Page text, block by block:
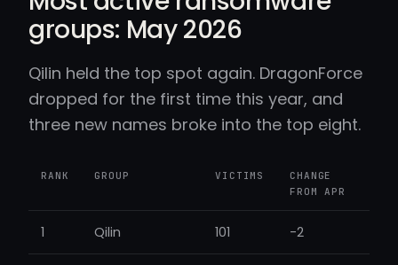
groups: May 2026
Qilin held the top spot again. DragonForce
dropped for the first time this year, and
three new names broke into the top eight.
RANK GROUP VICTIMS
CHANGE
FROM APR
1 Qilin 101 -2